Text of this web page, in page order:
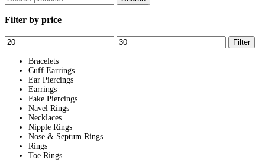
has
multiple
variants.
The
options
may
be
chosen
on
the
product
page
Filter by price
Min
Max
Filter
Bracelets
Cuff Earrings
Ear Piercings
Earrings
Fake Piercings
Navel Rings
Necklaces
Nipple Rings
Nose & Septum Rings
Rings
Toe Rings